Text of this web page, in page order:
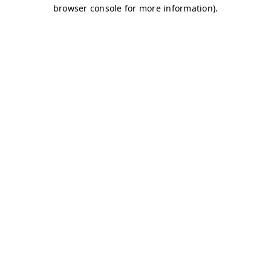
browser console for more information).